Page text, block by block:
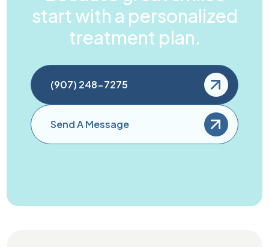
start with a personalized
treatment plan.
(907) 248-7275
Send A Message